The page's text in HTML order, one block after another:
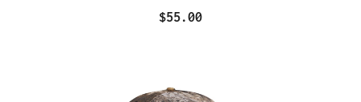
$55.00